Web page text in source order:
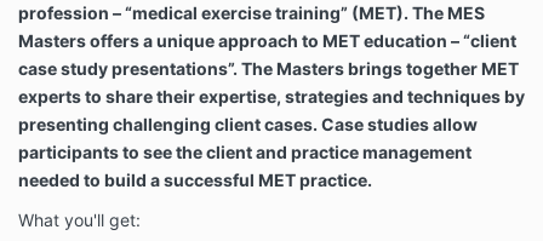
profession – “medical exercise training” (MET). The MES
Masters offers a unique approach to MET education – “client
case study presentations”. The Masters brings together MET
experts to share their expertise, strategies and techniques by
presenting challenging client cases. Case studies allow
participants to see the client and practice management
needed to build a successful MET practice.
What you'll get: